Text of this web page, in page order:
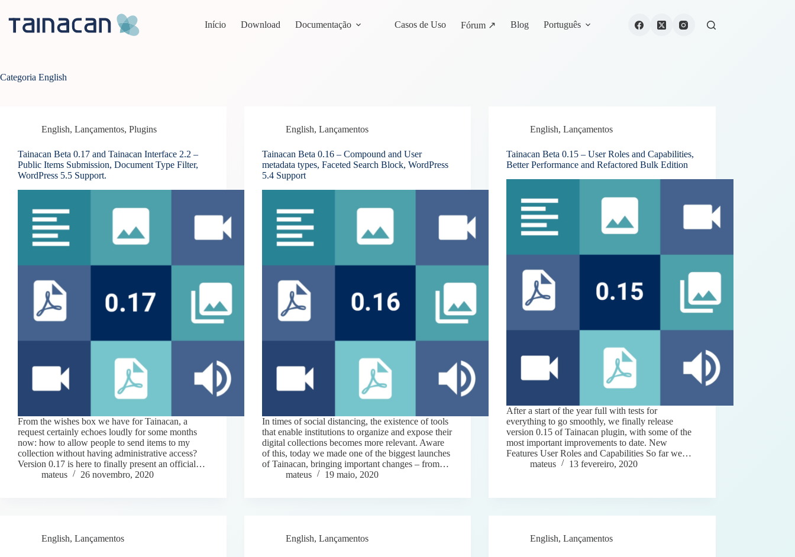
conteúdo
Início Download Documentação Casos de Uso Fórum ↗ Blog Português
Categoria English
English, Lançamentos, Plugins
Tainacan Beta 0.17 and Tainacan Interface 2.2 –
Public Items Submission, Document Type Filter,
WordPress 5.5 Support.
From the wishes box we have for Tainacan, a
request certainly echoes loudly for some months
now: how to allow people to send items to my
collection without having administrative access?
Version 0.17 is here to finally present an official…
mateus
26 novembro, 2020
English,Lançamentos
Tainacan Beta 0.16 – Compound and User
metadata types, Faceted Search Block, WordPress
5.4 Support
In times of social distancing, the existence of tools
that enable institutions to organize and expose their
digital collections becomes more relevant. Aware
of this, today we made one of the biggest launches
of Tainacan, bringing important changes – from…
mateus
19 maio, 2020
English,Lançamentos
Tainacan Beta 0.15 – User Roles and Capabilities,
Better Performance and Refactored Bulk Edition
After a start of the year full with tests for
everything to go smoothly, we finally release
version 0.15 of Tainacan plugin, with some of the
most important improvements to date. New
Features User Roles and Capabilities So far we…
mateus
13 fevereiro, 2020
English, Lançamentos English,Lançamentos English,Lançamentos